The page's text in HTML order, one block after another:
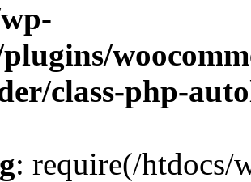
class-php-
: require(/htdocs/